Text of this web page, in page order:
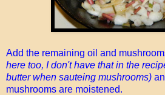
Add the remaining oil and
here too, I don't have that in the
butter when sauteing mushrooms)
mushrooms are moistened.